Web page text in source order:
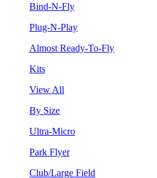
Bind-N-Fly
Plug-N-Play
Almost Ready-To-Fly
Kits
View All
By Size
Ultra-Micro
Park Flyer
Club/Large Field